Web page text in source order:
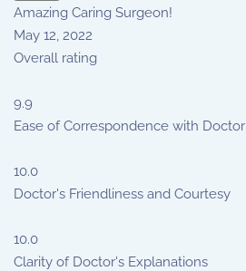
Amazing Caring Surgeon!
May 12, 2022
Overall rating
9.9
Ease of Correspondence with Doctor
10.0
Doctor's Friendliness and Courtesy
10.0
Clarity of Doctor's Explanations